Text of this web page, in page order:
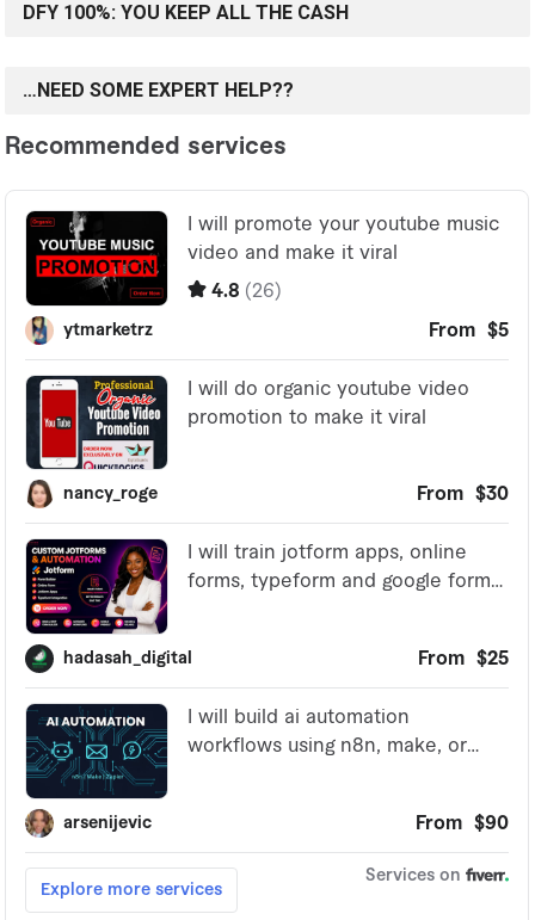
DFY 100%: YOU KEEP ALL THE CASH
…NEED SOME EXPERT HELP??